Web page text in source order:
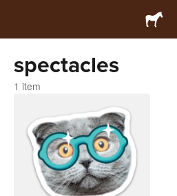
spectacles
1 item